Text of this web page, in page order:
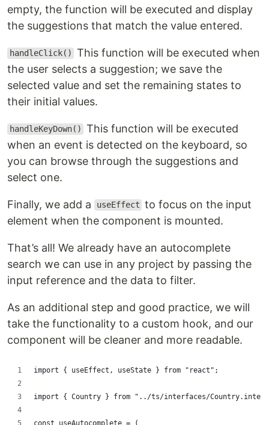
empty, the function will be executed and display
the suggestions that match the value entered.
handleClick()
This function will be executed when
the user selects a suggestion; we save the
selected value and set the remaining states to
their initial values.
handleKeyDown()
This function will be executed
when an event is detected on the keyboard, so
you can browse through the suggestions and
select one.
Finally, we add a useEffect to focus on the input
element when the component is mounted.
That’s all! We already have an autocomplete
search we can use in any project by passing the
input reference and the data to filter.
As an additional step and good practice, we will
take the functionality to a custom hook, and our
component will be cleaner and more readable.
import { useEffect, useState } from "react";
import { Country } from "../ts/interfaces/
const useAutocomplete = (